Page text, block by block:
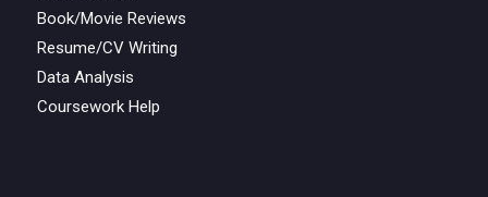
Book/Movie Reviews
Resume/CV Writing
Data Analysis
Coursework Help